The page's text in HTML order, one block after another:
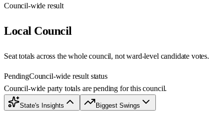
Council-wide result
Local Council
Seat totals across the whole council, not ward-level candidate votes.
PendingCouncil-wide result status
Council-wide party totals are pending for this council.
State's Insights Biggest Swings